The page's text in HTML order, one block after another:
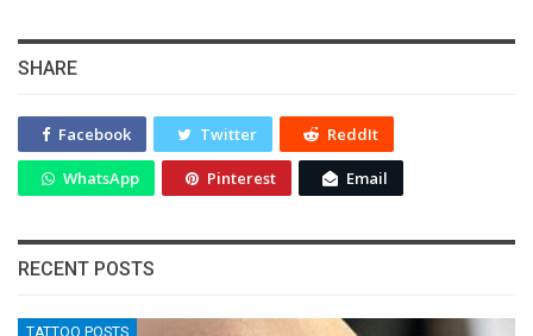
SHARE
Facebook Twitter ReddIt
WhatsApp Pinterest Email
RECENT POSTS